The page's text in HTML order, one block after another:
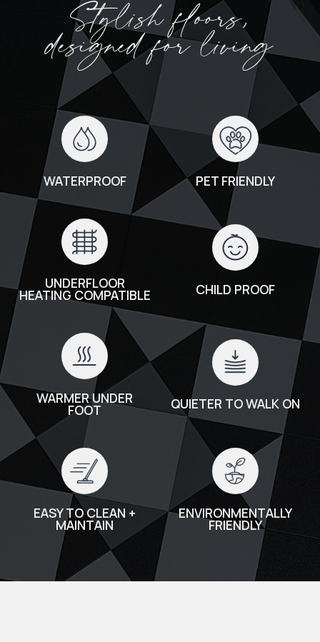
Stylish floors,
designed for living
WATERPROOF PET FRIENDLY
UNDERFLOOR
HEATING COMPATIBLE CHILD PROOF
WARMER UNDER
FOOT QUIETER TO WALK ON
EASY TO CLEAN +
MAINTAIN
ENVIRONMENTALLY
FRIENDLY